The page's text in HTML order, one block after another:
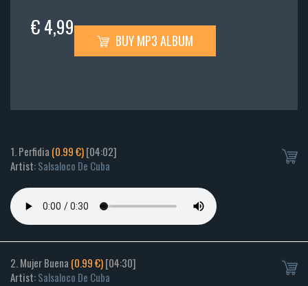
€ 4,99
BUY MP3 ALBUM
1. Perfidia (0.99 €)[04:02]
Artist:Salsaloco De Cuba
2. Mujer Buena (0.99 €)[04:30]
Artist:Salsaloco De Cuba